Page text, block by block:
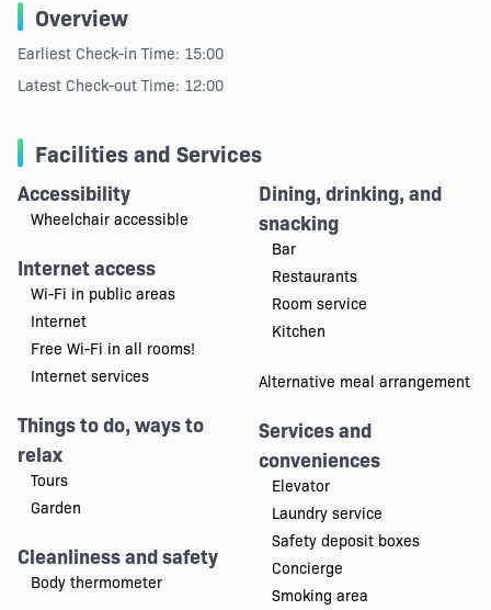
Overview
Earliest Check-in Time: 15:00
Latest Check-out Time: 12:00
Facilities and Services
Accessibility
Wheelchair accessible
Internet access
Wi-Fi in public areas
Internet
Free Wi-Fi in all rooms!
Internet services
Things to do, ways to
relax
Tours
Garden
Cleanliness and safety
Body thermometer
Dining, drinking, and
snacking
Bar
Restaurants
Room service
Kitchen
Alternative meal arrangement
Services and
conveniences
Elevator
Laundry service
Safety deposit boxes
Concierge
Smoking area